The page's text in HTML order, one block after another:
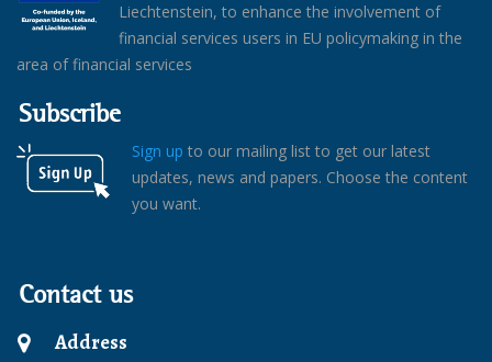
Liechtenstein, to enhance the involvement of
financial services users in EU policymaking in the
area of financial services
Subscribe
Sign up to our mailing list to get our latest
updates, news and papers. Choose the content
you want.
Contact us
Address